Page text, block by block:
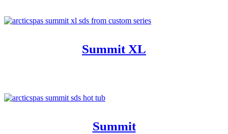
Summit XL
Summit